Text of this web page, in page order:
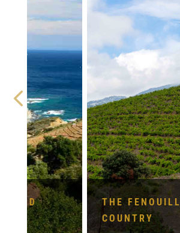
THE FENOUILLÈDES HIGH
COUNTRY